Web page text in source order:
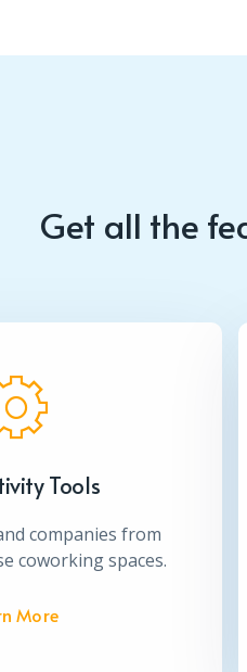
Get all the
Tools
companies from
coworking spaces.
More